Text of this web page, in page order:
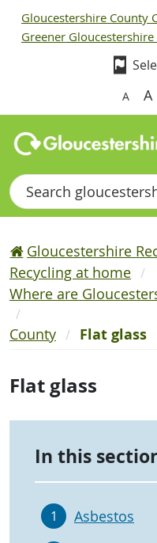
Gloucestershire County
Greener
A A
Search
Gloucestershire
Recycling at home
Where are
County Flat glass
Flat glass
In this
1 Asbestos